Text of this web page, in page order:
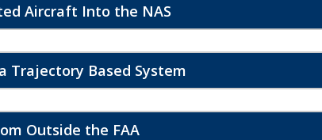
Aircraft Into the NAS
Trajectory Based System
Outside the FAA